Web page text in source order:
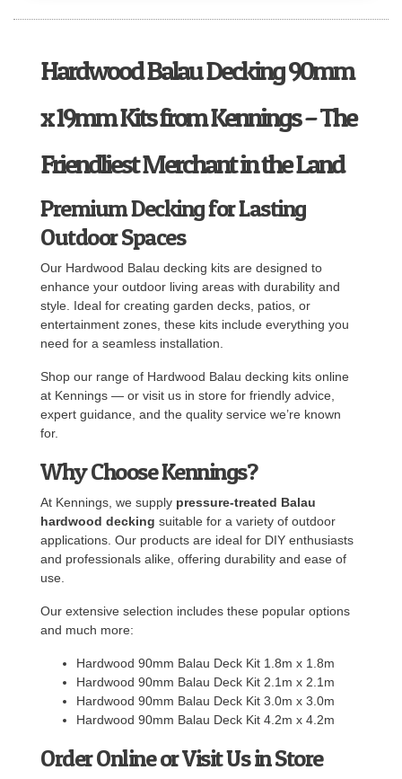
Hardwood Balau Decking 90mm
x 19mm Kits from Kennings – The
Friendliest Merchant in the Land
Premium Decking for Lasting
Outdoor Spaces
Our Hardwood Balau decking kits are designed to
enhance your outdoor living areas with durability and
style. Ideal for creating garden decks, patios, or
entertainment zones, these kits include everything you
need for a seamless installation.
Shop our range of Hardwood Balau decking kits online
at Kennings — or visit us in store for friendly advice,
expert guidance, and the quality service we’re known
for.
Why Choose Kennings?
At Kennings, we supply pressure-treated Balau
hardwood decking suitable for a variety of outdoor
applications. Our products are ideal for DIY enthusiasts
and professionals alike, offering durability and ease of
use.
Our extensive selection includes these popular options
and much more:
Hardwood 90mm Balau Deck Kit 1.8m x 1.8m
Hardwood 90mm Balau Deck Kit 2.1m x 2.1m
Hardwood 90mm Balau Deck Kit 3.0m x 3.0m
Hardwood 90mm Balau Deck Kit 4.2m x 4.2m
Order Online or Visit Us in Store